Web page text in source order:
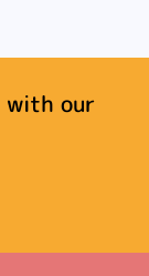
with our